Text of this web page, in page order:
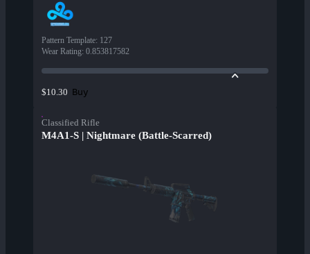
Pattern Template: 127
Wear Rating: 0.853817582
$10.30 Buy
Classified Rifle
M4A1-S | Nightmare (Battle-Scarred)